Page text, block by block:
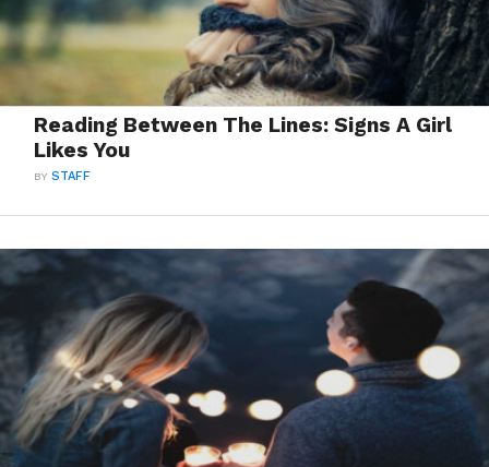
Reading Between The Lines: Signs A Girl
Likes You
BYSTAFF